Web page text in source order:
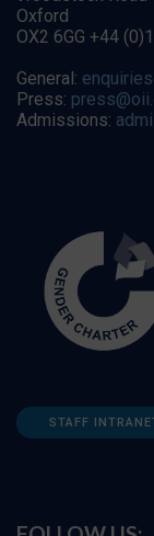
Oxford
OX2 6GG +44
General:
Press:
Admissions:
STAFF